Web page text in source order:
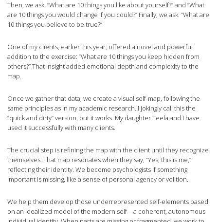
Then, we ask: “What are 10 things you like about yourself?” and “What
are 10 things you would change if you could?” Finally, we ask: “What are
10 things you believe to be true?”
One of my clients, earlier this year, offered a novel and powerful
addition to the exercise: “What are 10 things you keep hidden from
others?” That insight added emotional depth and complexity to the
map.
Once we gather that data, we create a visual self-map, following the
same principles as in my academic research. I jokingly call this the
“quick and dirty” version, but it works. My daughter Teela and I have
used it successfully with many clients.
The crucial step is refining the map with the client until they recognize
themselves. That map resonates when they say, “Yes, this is me,”
reflecting their identity. We become psychologists if something
important is missing, like a sense of personal agency or volition.
We help them develop those underrepresented self-elements based
on an idealized model of the modern self—a coherent, autonomous